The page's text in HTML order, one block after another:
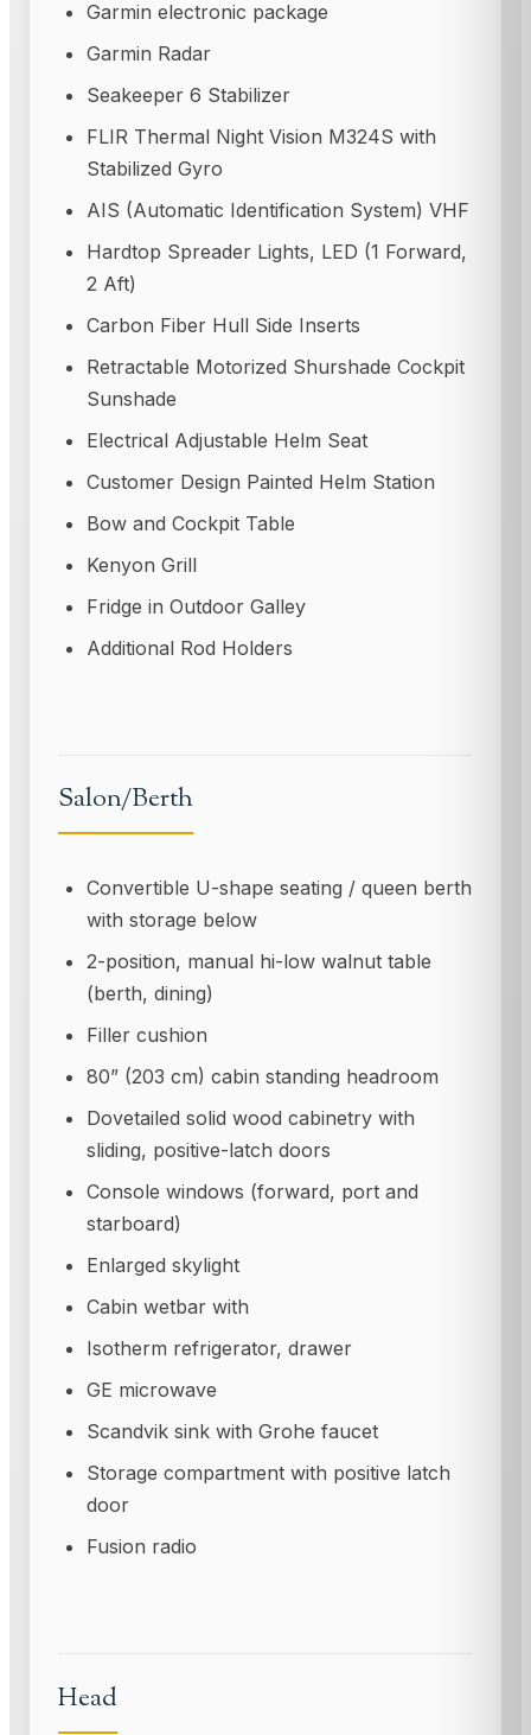
Garmin electronic package
Garmin Radar
Seakeeper 6 Stabilizer
FLIR Thermal Night Vision M324S with
Stabilized Gyro
AIS (Automatic Identification System) VHF
Hardtop Spreader Lights, LED (1 Forward,
2 Aft)
Carbon Fiber Hull Side Inserts
Retractable Motorized Shurshade Cockpit
Sunshade
Electrical Adjustable Helm Seat
Customer Design Painted Helm Station
Bow and Cockpit Table
Kenyon Grill
Fridge in Outdoor Galley
Additional Rod Holders
Salon/Berth
Convertible U-shape seating / queen berth
with storage below
2-position, manual hi-low walnut table
(berth, dining)
Filler cushion
80” (203 cm) cabin standing headroom
Dovetailed solid wood cabinetry with
sliding, positive-latch doors
Console windows (forward, port and
starboard)
Enlarged skylight
Cabin wetbar with
Isotherm refrigerator, drawer
GE microwave
Scandvik sink with Grohe faucet
Storage compartment with positive latch
door
Fusion radio
Head